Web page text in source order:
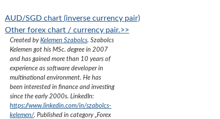
AUD/SGD chart (inverse currency pair)
Other forex chart / currency pair.>>
Created byKelemen Szabolcs. Szabolcs
Kelemen got his MSc. degree in 2007
and has gained more than 10 years of
experience as software developer in
multinational environment. He has
been interested in finance and investing
since the early 2000s. LinkedIn:
https://www.linkedin.com/in/szabolcs-
kelemen/. Published in category „Forex